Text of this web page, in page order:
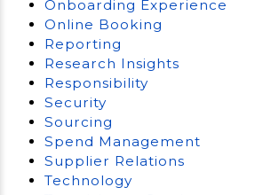
Onboarding Experience
Online Booking
Reporting
Research Insights
Responsibility
Security
Sourcing
Spend Management
Supplier Relations
Technology